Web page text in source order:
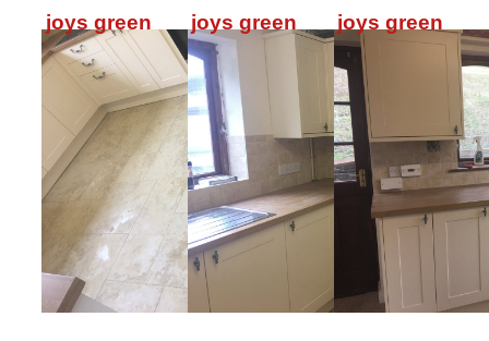
joys green
joys green
joys green